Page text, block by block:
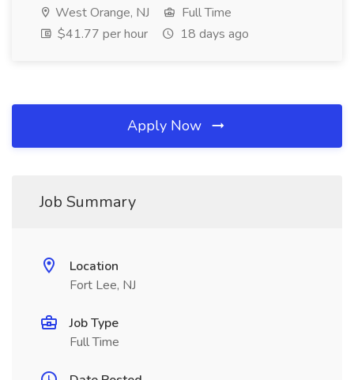
West Orange, NJ
Full Time
$41.77 per hour
18 days ago
Apply Now
Job Summary
Location
Fort Lee, NJ
Job Type
Full Time